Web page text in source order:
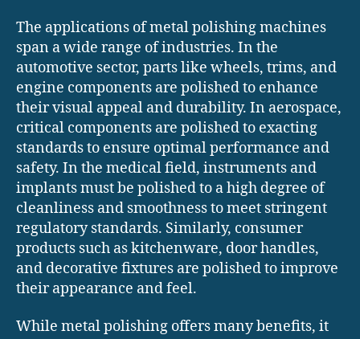
The applications of metal polishing machines
span a wide range of industries. In the
automotive sector, parts like wheels, trims, and
engine components are polished to enhance
their visual appeal and durability. In aerospace,
critical components are polished to exacting
standards to ensure optimal performance and
safety. In the medical field, instruments and
implants must be polished to a high degree of
cleanliness and smoothness to meet stringent
regulatory standards. Similarly, consumer
products such as kitchenware, door handles,
and decorative fixtures are polished to improve
their appearance and feel.
While metal polishing offers many benefits, it